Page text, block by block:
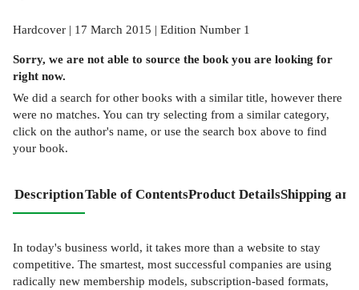
Hardcover | 17 March 2015 | Edition Number 1
Sorry, we are not able to source the bookyou are looking for
right now.
We did a search for other books with a similar title, however there
were no matches. You can try selecting from a similar category,
click on the author's name, or use the search box above to find
your book.
DescriptionTable of ContentsProduct DetailsShipping
In today's business world, it takes more than a website to stay
competitive. The smartest, most successful companies are using
radically new membership models, subscription-based formats,